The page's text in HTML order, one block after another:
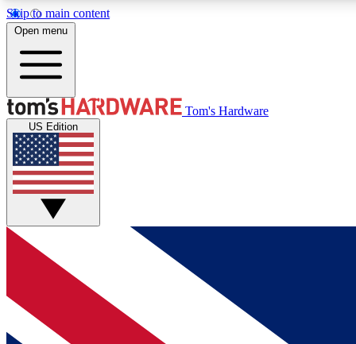
Skip to main content
MEMBER
Get started with free access to reviews, badges and
discussions.
BECOME A MEMBER
Open menu
Tom's Hardware
US Edition